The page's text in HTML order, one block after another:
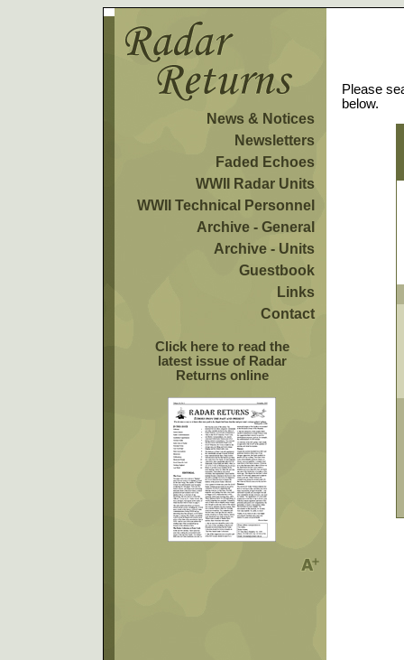
News & Notices
Newsletters
Faded Echoes
WWII Radar Units
WWII Technical Personnel
Archive - General
Archive - Units
Guestbook
Links
Contact
Click here to read the
latest issue of Radar
Returns online
Please
below.